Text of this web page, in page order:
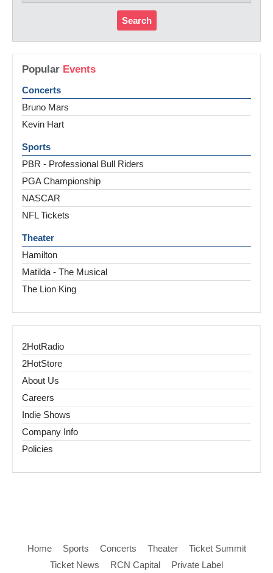
Search
Popular Events
Concerts
Bruno Mars
Kevin Hart
Sports
PBR - Professional Bull Riders
PGA Championship
NASCAR
NFL Tickets
Theater
Hamilton
Matilda - The Musical
The Lion King
2HotRadio
2HotStore
About Us
Careers
Indie Shows
Company Info
Policies
Home Sports Concerts Theater
Ticket Summit
Ticket News
RCN Capital Private Label